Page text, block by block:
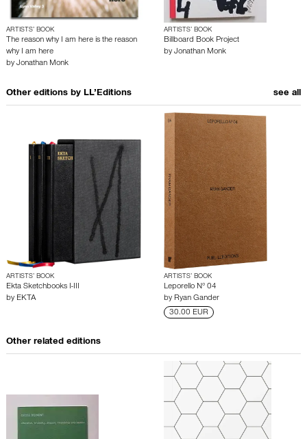
ARTISTS’ BOOK
The reason why I am here is the reason
why I am here
by Jonathan Monk
ARTISTS’ BOOK
Billboard Book Project
by Jonathan Monk
Other editions by LL’Editions see all
ARTISTS’ BOOK
Ekta Sketchbooks I-III
by EKTA
ARTISTS’ BOOK
Leporello N° 04
by Ryan Gander
30.00 EUR
Other related editions